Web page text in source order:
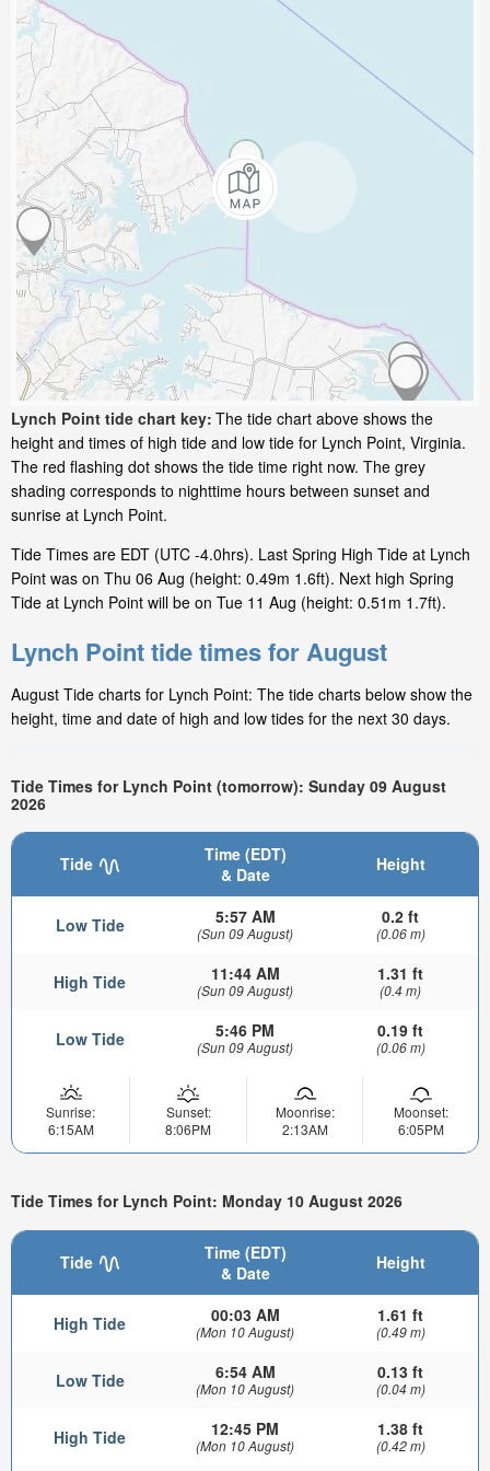
Lynch Point tide chart key: The tide chart above shows the
height and times of high tide and low tide for Lynch Point, Virginia.
The red flashing dot shows the tide time right now. The grey
shading corresponds to nighttime hours between sunset and
sunrise at Lynch Point.
Tide Times are EDT (UTC -4.0hrs). Last Spring High Tide at Lynch
Point was on Thu 06 Aug (height: 0.49m 1.6ft). Next high Spring
Tide at Lynch Point will be on Tue 11 Aug (height: 0.51m 1.7ft).
Lynch Point tide times for August
August Tide charts for Lynch Point: The tide charts below show the
height, time and date of high and low tides for the next 30 days.
Tide Times for Lynch Point (tomorrow): Sunday 09 August
2026
Tide
Time (EDT)
& Date
Height
Low Tide 5:57 AM
(Sun 09 August)
0.2 ft
(0.06 m)
High Tide 11:44 AM
(Sun 09 August)
1.31 ft
(0.4 m)
Low Tide 5:46 PM
(Sun 09 August)
0.19 ft
(0.06 m)
Sunrise:
6:15AM
Sunset:
8:06PM
Moonrise:
2:13AM
Moonset:
6:05PM
Tide Times for Lynch Point: Monday 10 August 2026
Tide
Time (EDT)
& Date
Height
High Tide 00:03 AM
(Mon 10 August)
1.61 ft
(0.49 m)
Low Tide 6:54 AM
(Mon 10 August)
0.13 ft
(0.04 m)
High Tide 12:45 PM
(Mon 10 August)
1.38 ft
(0.42 m)